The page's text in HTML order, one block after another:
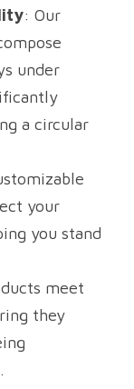
: Our
under
a circular
your
you stand
meet
they